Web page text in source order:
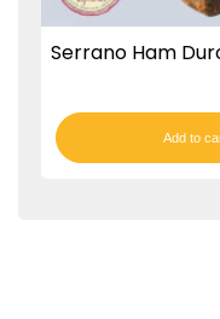
Serrano Ham
Add to